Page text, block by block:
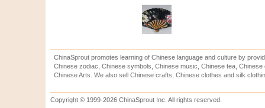
ChinaSprout promotes learning of Chinese language and culture by
Chinese zodiac, Chinese symbols, Chinese music, Chinese tea,
Chinese Arts. We also sell Chinese crafts, Chinese clothes and silk
Copyright © 1999-2026 ChinaSprout Inc. All rights reserved.